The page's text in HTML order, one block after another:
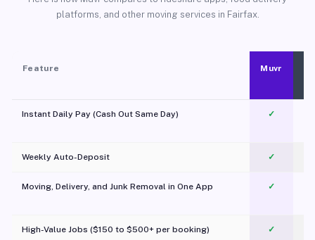
platforms, and other moving services in Fairfax.
Feature Muvr
Instant Daily Pay (Cash Out Same Day) ✓
Weekly Auto-Deposit ✓
Moving, Delivery, and Junk Removal in One App
✓
High-Value Jobs ($150 to $500+ per booking) ✓